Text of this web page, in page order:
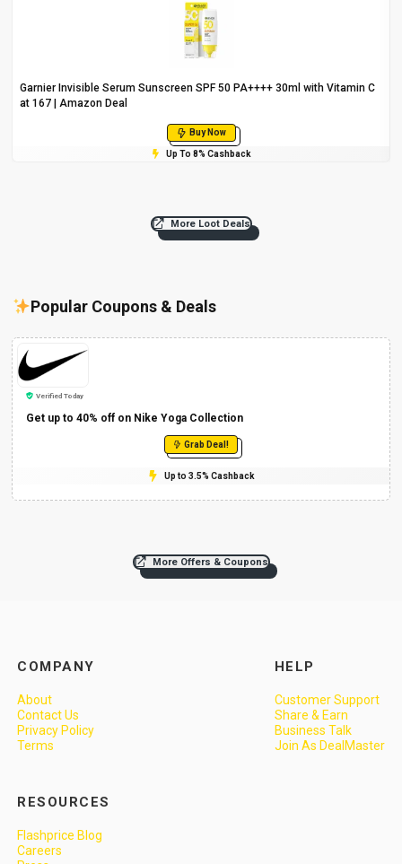
Garnier Invisible Serum Sunscreen SPF 50 PA++++ 30ml with Vitamin C
at ₹167 | Amazon Deal
Buy Now
Up To 8% Cashback
More Loot Deals
Popular Coupons & Deals
Verified Today
Get up to 40% off on Nike Yoga Collection
Grab Deal!
Up to 3.5% Cashback
More Offers & Coupons
COMPANY
About
Contact Us
Privacy Policy
Terms
HELP
Customer Support
Share & Earn
Business Talk
Join As DealMaster
RESOURCES
Flashprice Blog
Careers